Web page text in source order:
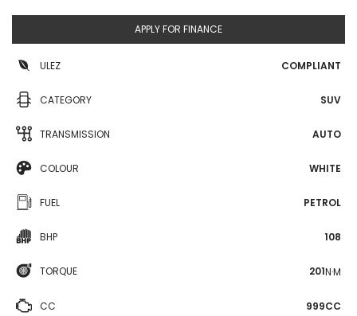
APPLY FOR FINANCE
ULEZ COMPLIANT
CATEGORY SUV
TRANSMISSION AUTO
COLOUR WHITE
FUEL PETROL
BHP 108
TORQUE 201N·M
CC 999CC